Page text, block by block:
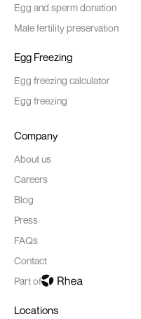
Egg and sperm donation
Male fertility preservation
Egg Freezing
Egg freezing calculator
Egg freezing
Company
About us
Careers
Blog
Press
FAQs
Contact
Part of
Locations